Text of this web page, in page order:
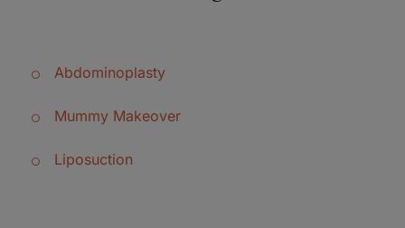
Abdominoplasty
Mummy Makeover
Liposuction